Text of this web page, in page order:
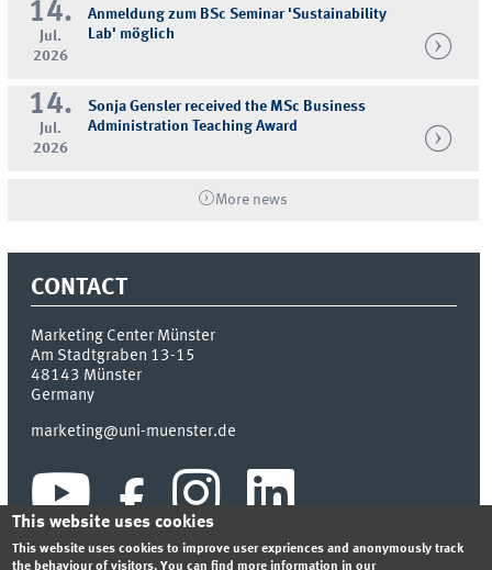
14.
Jul.
2026
Anmeldung zum BSc Seminar 'Sustainability
Lab' möglich
14.
Jul.
2026
Sonja Gensler received the MSc Business
Administration Teaching Award
More news
CONTACT
Marketing Center Münster
Am Stadtgraben 13-15
48143 Münster
Germany
marketing@uni-muenster.de
This website uses cookies
This website uses cookies to improve user expriences and anonymously track
the behaviour of visitors. You can find more information in our